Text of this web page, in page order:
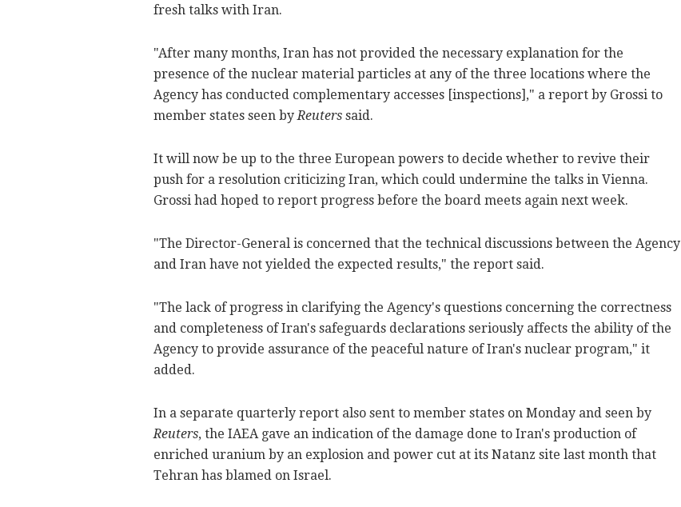
fresh talks with Iran.
"After many months, Iran has not provided the necessary explanation for the
presence of the nuclear material particles at any of the three locations where the
Agency has conducted complementary accesses [inspections]," a report by Grossi to
member states seen byReuters said.
It will now be up to the three European powers to decide whether to revive their
push for a resolution criticizing Iran, which could undermine the talks in Vienna.
Grossi had hoped to report progress before the board meets again next week.
"The Director-General is concerned that the technical discussions between the Agency
and Iran have not yielded the expected results," the report said.
"The lack of progress in clarifying the Agency's questions concerning the correctness
and completeness of Iran's safeguards declarations seriously affects the ability of the
Agency to provide assurance of the peaceful nature of Iran's nuclear program," it
added.
In a separate quarterly report also sent to member states on Monday and seen by
Reuters, the IAEA gave an indication of the damage done to Iran's production of
enriched uranium by an explosion and power cut at its Natanz site last month that
Tehran has blamed on Israel.